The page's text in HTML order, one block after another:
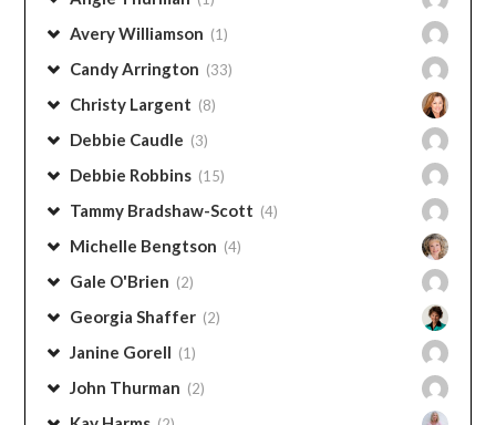
Avery Williamson (1)
Candy Arrington (33)
Christy Largent (8)
Debbie Caudle (3)
Debbie Robbins (15)
Tammy Bradshaw-Scott (4)
Michelle Bengtson (4)
Gale O'Brien (2)
Georgia Shaffer (2)
Janine Gorell (1)
John Thurman (2)
Kay Harms (2)